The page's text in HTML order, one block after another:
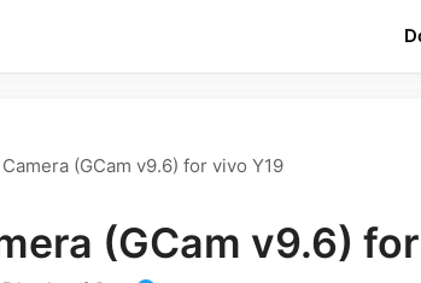
(GCam v9.6) for vivo Y19
(GCam v9.6)